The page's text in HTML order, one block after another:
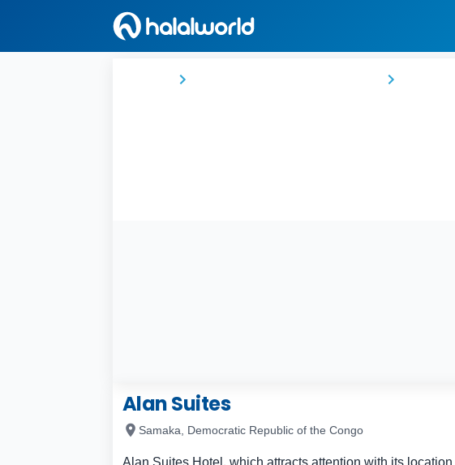
Alan Suites
Samaka, Democratic Republic of the Congo
Alan Suites Hotel, which attracts attention with its